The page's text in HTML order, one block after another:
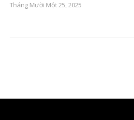
Tháng Mười Một 25, 2025